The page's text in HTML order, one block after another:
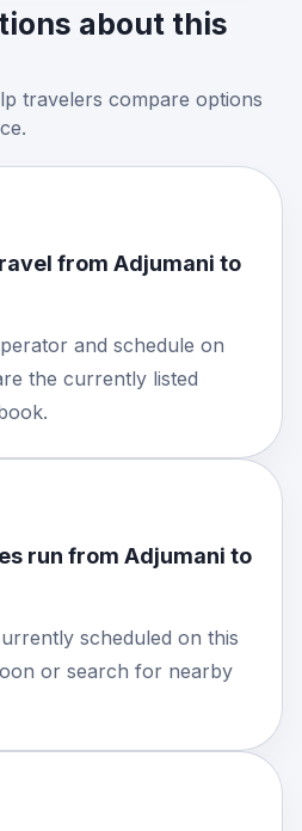
about this
travelers compare options
from Adjumani to
and schedule on
the currently listed
run from Adjumani to
scheduled on this
or search for nearby